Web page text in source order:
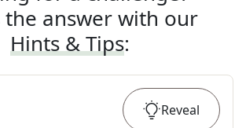
the answer with our
Hints & Tips:
Reveal